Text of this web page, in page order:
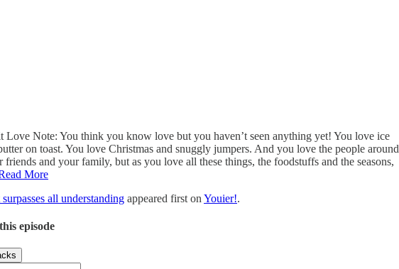
Love Note: You think you know love but you haven’t seen anything yet! You love ice
on toast. You love Christmas and snuggly jumpers. And you love the people around
and your family, but as you love all these things, the foodstuffs and the seasons,
More
all understanding appeared first on Youier!.
episode